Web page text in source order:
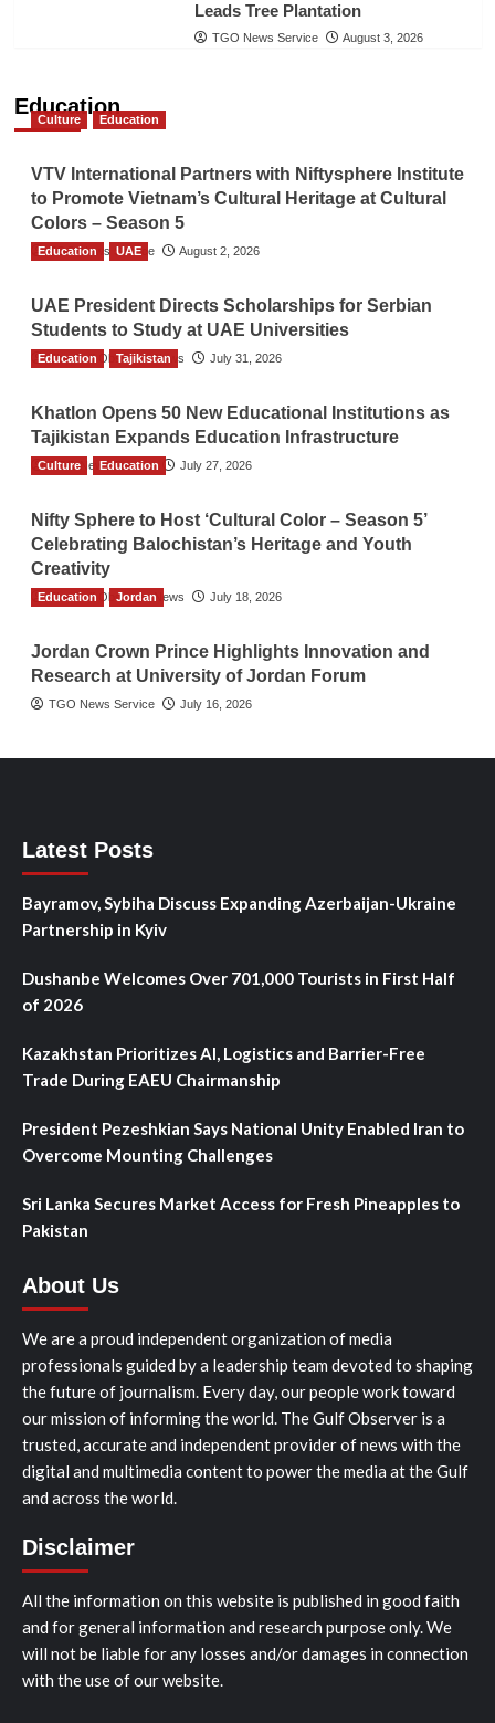
Leads Tree Plantation
TGO News Service August 3, 2026
Education
Culture Education
VTV International Partners with Niftysphere Institute
to Promote Vietnam’s Cultural Heritage at Cultural
Colors – Season 5
TGO News Service August 2, 2026
Education UAE
UAE President Directs Scholarships for Serbian
Students to Study at UAE Universities
The Gulf Observer News July 31, 2026
Education Tajikistan
Khatlon Opens 50 New Educational Institutions as
Tajikistan Expands Education Infrastructure
TGO News Service July 27, 2026
Culture Education
Nifty Sphere to Host ‘Cultural Color – Season 5’
Celebrating Balochistan’s Heritage and Youth
Creativity
The Gulf Observer News July 18, 2026
Education Jordan
Jordan Crown Prince Highlights Innovation and
Research at University of Jordan Forum
TGO News Service July 16, 2026
Latest Posts
Bayramov, Sybiha Discuss Expanding Azerbaijan-Ukraine
Partnership in Kyiv
Dushanbe Welcomes Over 701,000 Tourists in First Half
of 2026
Kazakhstan Prioritizes AI, Logistics and Barrier-Free
Trade During EAEU Chairmanship
President Pezeshkian Says National Unity Enabled Iran to
Overcome Mounting Challenges
Sri Lanka Secures Market Access for Fresh Pineapples to
Pakistan
About Us
We are a proud independent organization of media
professionals guided by a leadership team devoted to shaping
the future of journalism. Every day, our people work toward
our mission of informing the world. The Gulf Observer is a
trusted, accurate and independent provider of news with the
digital and multimedia content to power the media at the Gulf
and across the world.
Disclaimer
All the information on this website is published in good faith
and for general information and research purpose only. We
will not be liable for any losses and/or damages in connection
with the use of our website.